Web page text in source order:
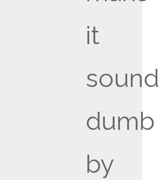
it
sound
dumb
by